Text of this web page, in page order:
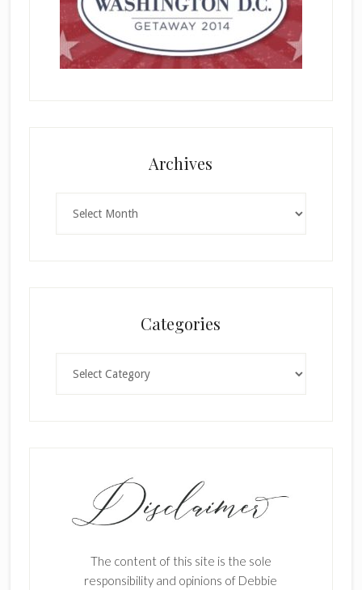
Archives
Categories
The content of this site is the sole
responsibility and opinions of Debbie